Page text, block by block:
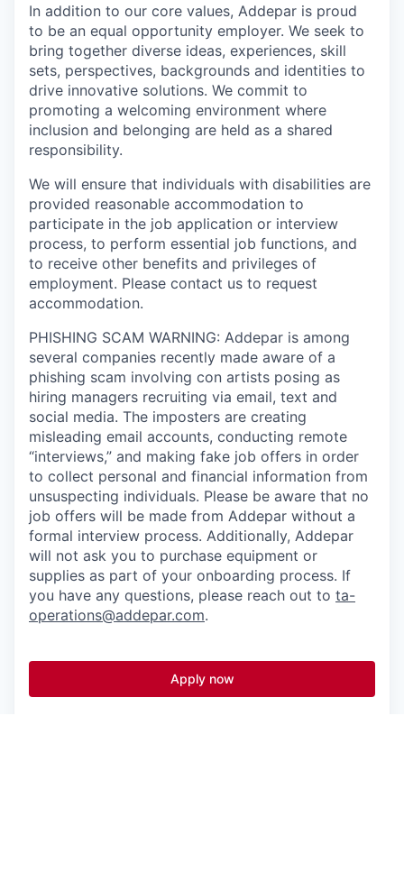
In addition to our core values, Addepar is proud
to be an equal opportunity employer. We seek to
bring together diverse ideas, experiences, skill
sets, perspectives, backgrounds and identities to
drive innovative solutions. We commit to
promoting a welcoming environment where
inclusion and belonging are held as a shared
responsibility.
We will ensure that individuals with disabilities are
provided reasonable accommodation to
participate in the job application or interview
process, to perform essential job functions, and
to receive other benefits and privileges of
employment. Please contact us to request
accommodation.
PHISHING SCAM WARNING: Addepar is among
several companies recently made aware of a
phishing scam involving con artists posing as
hiring managers recruiting via email, text and
social media. The imposters are creating
misleading email accounts, conducting remote
“interviews,” and making fake job offers in order
to collect personal and financial information from
unsuspecting individuals. Please be aware that no
job offers will be made from Addepar without a
formal interview process. Additionally, Addepar
will not ask you to purchase equipment or
supplies as part of your onboarding process. If
you have any questions, please reach out to ta-
operations@addepar.com.
Apply now